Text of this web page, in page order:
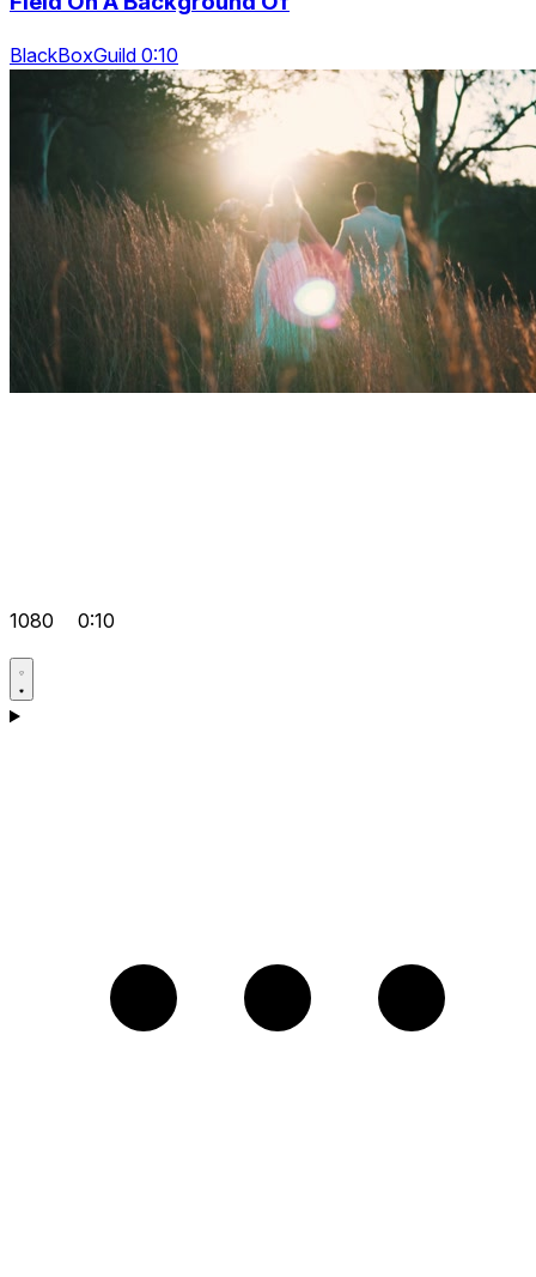
BlackBoxGuild 0:10
1080 0:10